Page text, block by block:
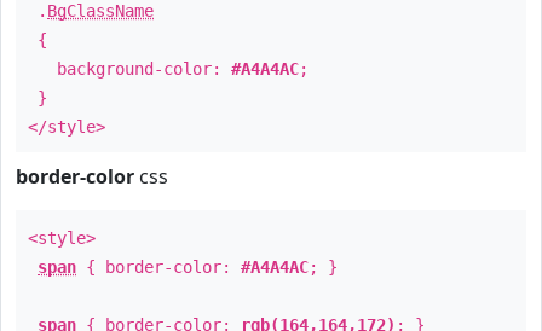
. BgClassName
{
background-color: #A4A4AC;
}
</style>
border-color css
<style>
span { border-color: #A4A4AC; }
span { border-color: rgb(164,164,172) ; }